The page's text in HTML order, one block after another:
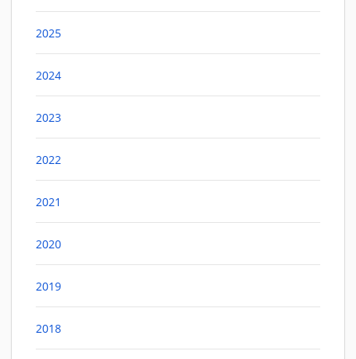
2025
2024
2023
2022
2021
2020
2019
2018